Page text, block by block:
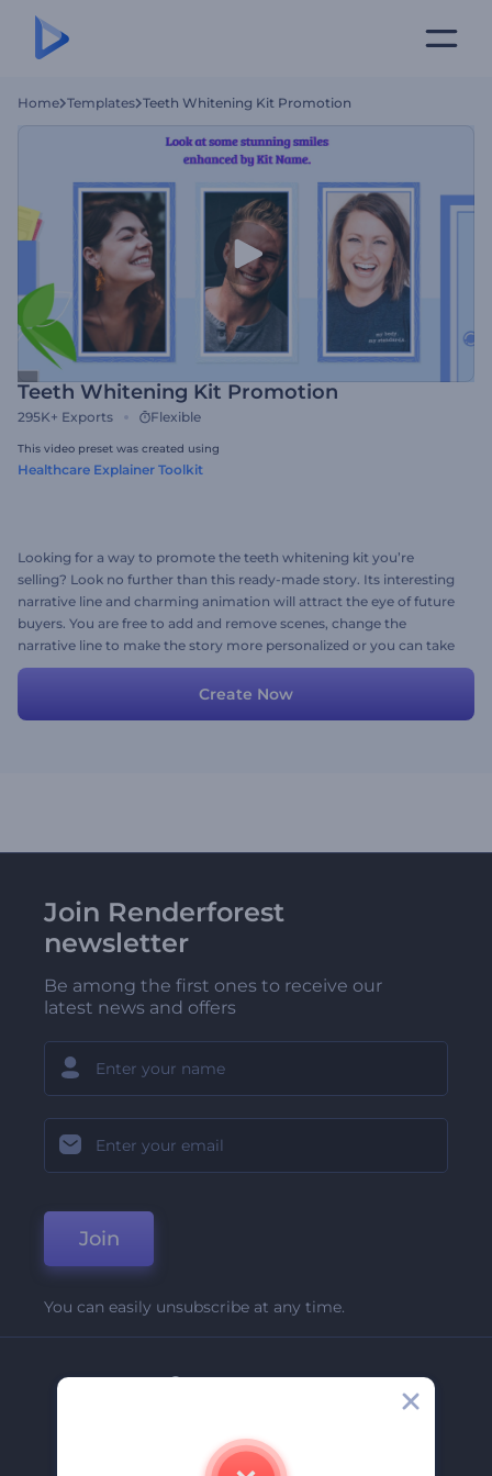
Home Templates Teeth Whitening Kit Promotion
Teeth Whitening Kit Promotion
295K+ Exports Flexible
This video preset was created using
Healthcare Explainer Toolkit
Looking for a way to promote the teeth whitening kit you’re
selling? Look no further than this ready-made story. Its interesting
narrative line and charming animation will attract the eye of future
buyers. You are free to add and remove scenes, change the
narrative line to make the story more personalized or you can take
the story as it is.
Create Now
Join Renderforest
newsletter
Be among the first ones to receive our
latest news and offers
Join
You can easily unsubscribe at any time.
Company
Contact Us